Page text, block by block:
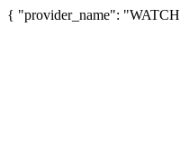
{ "provider_name":